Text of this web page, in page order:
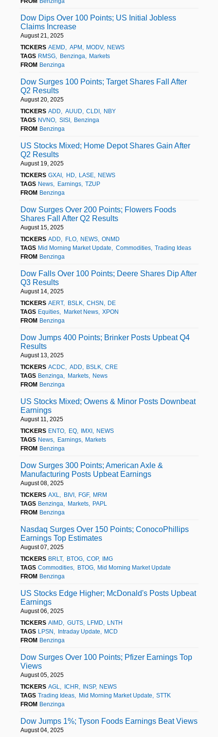
Dow Dips Over 100 Points; US Initial Jobless
Claims Increase
August 21, 2025
TICKERS AEMD APM MODV
NEWS
TAGS RMSG Benzinga
Markets
FROM Benzinga
Dow Surges 100 Points; Target Shares Fall After
Q2 Results
August 20, 2025
TICKERS ADD AUUD CLDI
NBY
TAGS NVNO SISI
Benzinga
FROM Benzinga
US Stocks Mixed; Home Depot Shares Gain After
Q2 Results
August 19, 2025
TICKERS GXAI HD LASE
NEWS
TAGS News Earnings
TZUP
FROM Benzinga
Dow Surges Over 200 Points; Flowers Foods
Shares Fall After Q2 Results
August 15, 2025
TICKERS ADD FLO NEWS ONMD
TAGS Mid Morning Market Update Commodities
Trading Ideas
FROM Benzinga
Dow Falls Over 100 Points; Deere Shares Dip After
Q3 Results
August 14, 2025
TICKERS AERT BSLK CHSN
DE
TAGS Equities Market News
XPON
FROM Benzinga
Dow Jumps 400 Points; Brinker Posts Upbeat Q4
Results
August 13, 2025
TICKERS ACDC ADD BSLK
CRE
TAGS Benzinga Markets
News
FROM Benzinga
US Stocks Mixed; Owens & Minor Posts Downbeat
Earnings
August 11, 2025
TICKERS ENTO EQ IMXI
NEWS
TAGS News Earnings
Markets
FROM Benzinga
Dow Surges 300 Points; American Axle &
Manufacturing Posts Upbeat Earnings
August 08, 2025
TICKERS AXL BIVI FGF
MRM
TAGS Benzinga Markets
PAPL
FROM Benzinga
Nasdaq Surges Over 150 Points; ConocoPhillips
Earnings Top Estimates
August 07, 2025
TICKERS BRLT BTOG COP
IMG
TAGS Commodities BTOG
Mid Morning Market Update
FROM Benzinga
US Stocks Edge Higher; McDonald's Posts Upbeat
Earnings
August 06, 2025
TICKERS AIMD GUTS LFMD
LNTH
TAGS LPSN Intraday Update
MCD
FROM Benzinga
Dow Surges Over 100 Points; Pfizer Earnings Top
Views
August 05, 2025
TICKERS AGL ICHR INSP
NEWS
TAGS Trading Ideas Mid Morning Market Update
STTK
FROM Benzinga
Dow Jumps 1%; Tyson Foods Earnings Beat Views
August 04, 2025